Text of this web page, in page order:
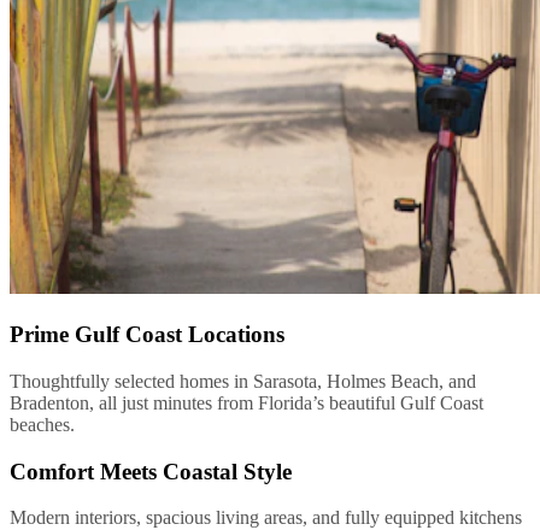
Prime Gulf Coast Locations
Thoughtfully selected homes in Sarasota, Holmes Beach, and
Bradenton, all just minutes from Florida’s beautiful Gulf Coast
beaches.
Comfort Meets Coastal Style
Modern interiors, spacious living areas, and fully equipped kitchens